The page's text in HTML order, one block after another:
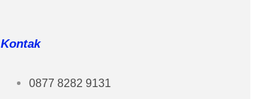
Kontak
0877 8282 9131